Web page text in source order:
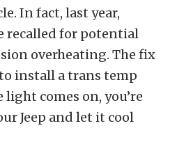
In fact, last year,
recalled for potential
overheating. The fix
install a trans temp
comes on, you’re
Jeep and let it cool